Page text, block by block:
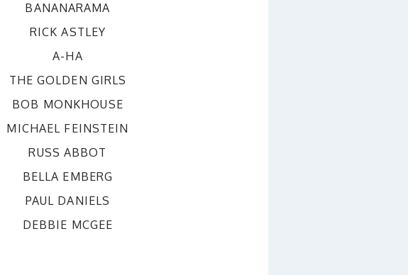
BANANARAMA
RICK ASTLEY
A-HA
THE GOLDEN GIRLS
BOB MONKHOUSE
MICHAEL FEINSTEIN
RUSS ABBOT
BELLA EMBERG
PAUL DANIELS
DEBBIE MCGEE